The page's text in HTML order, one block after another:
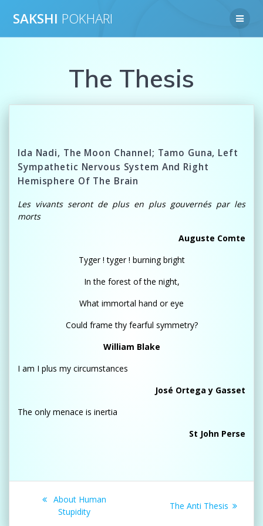
SAKSHI POKHARI
The Thesis
Ida Nadi, The Moon Channel; Tamo Guna, Left
Sympathetic Nervous System And Right
Hemisphere Of The Brain
Les vivants seront de plus en plus gouvernés par les
morts
Auguste Comte
Tyger ! tyger ! burning bright
In the forest of the night,
What immortal hand or eye
Could frame thy fearful symmetry?
William Blake
I am I plus my circumstances
José Ortega y Gasset
The only menace is inertia
St John Perse
Post
navigation
Previous
post:
About Human
Stupidity
Next
The Anti Thesis